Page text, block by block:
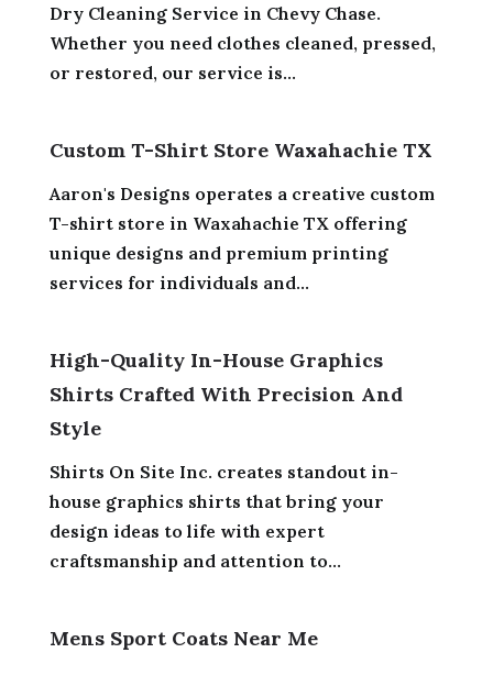
Dry Cleaning Service in Chevy Chase.
Whether you need clothes cleaned, pressed,
or restored, our service is...
Custom T-Shirt Store Waxahachie TX
Aaron's Designs operates a creative custom
T-shirt store in Waxahachie TX offering
unique designs and premium printing
services for individuals and...
High-Quality In-House Graphics
Shirts Crafted With Precision And
Style
Shirts On Site Inc. creates standout in-
house graphics shirts that bring your
design ideas to life with expert
craftsmanship and attention to...
Mens Sport Coats Near Me